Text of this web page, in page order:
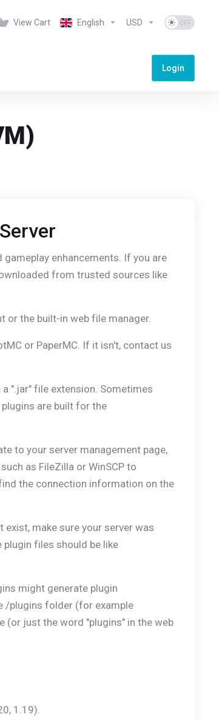
View Cart English USD
Login
enhancements. If you are
from trusted sources like
or the built-in web file manager.
or PaperMC. If it isn't, contact us
".jar" file extension. Sometimes
are built for the
to your server management page,
as FileZilla or WinSCP to
the connection information on the
make sure your server was
files should be like
might generate plugin
/plugins folder (for example
(or just the word "plugins" in the web
1.19).